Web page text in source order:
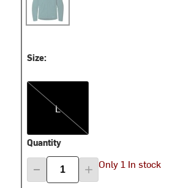
Size:
L
L
Quantity
Only 1 In stock